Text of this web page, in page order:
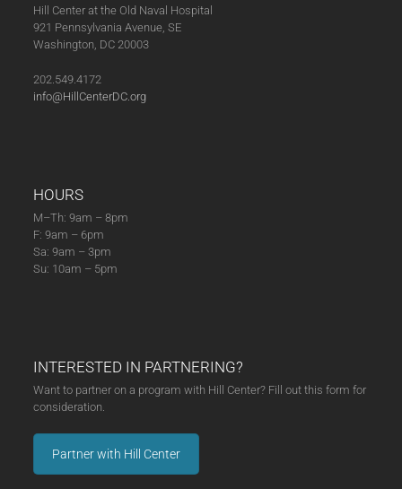
Hill Center at the Old Naval Hospital
921 Pennsylvania Avenue, SE
Washington, DC 20003
202.549.4172
info@HillCenterDC.org
HOURS
M–Th: 9am – 8pm
F: 9am – 6pm
Sa: 9am – 3pm
Su: 10am – 5pm
INTERESTED IN PARTNERING?
Want to partner on a program with Hill Center? Fill out this form for
consideration.
Partner with Hill Center